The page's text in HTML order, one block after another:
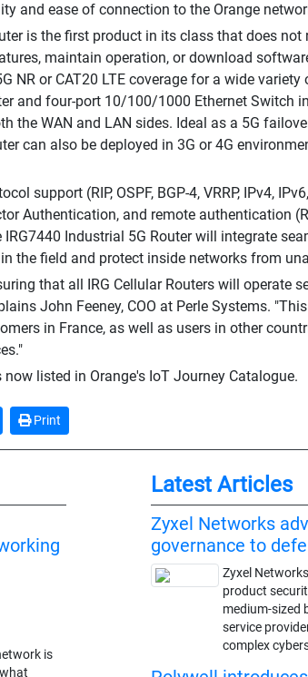
and ease of connection to the Orange
is the first product in its class that does
maintain operation, or download
NR or CAT20 LTE coverage for a wide
and four-port 10/100/1000 Ethernet Switch
the WAN and LAN sides. Ideal as a 5G
can also be deployed in 3G or 4G
support (RIP, OSPF, BGP-4, VRRP, IPv4,
Authentication, and remote authentication
IRG7440 Industrial 5G Router will integrate
the field and protect inside networks from
that all IRG Cellular Routers will operate
John Feeney, COO at Perle Systems.
in France, as well as users in other
now listed in Orange's IoT Journey Catalogue.
Print
is
Latest Articles
Zyxel Networks
governance to
Zyxel
product
medium-sized
service
complex